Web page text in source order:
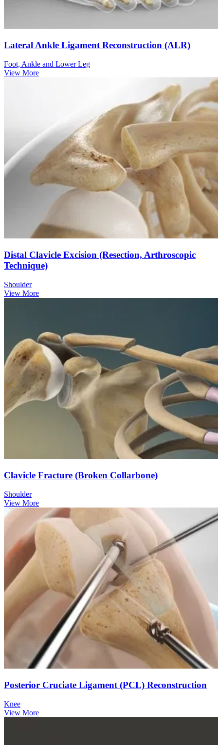
Lateral Ankle Ligament Reconstruction (ALR)
Foot, Ankle and Lower Leg
View More
Distal Clavicle Excision (Resection, Arthroscopic
Technique)
Shoulder
View More
Clavicle Fracture (Broken Collarbone)
Shoulder
View More
Posterior Cruciate Ligament (PCL) Reconstruction
Knee
View More